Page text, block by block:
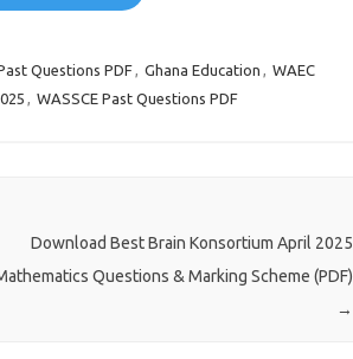
Questions PDF, Ghana Education , WAEC
, WASSCE Past Questions PDF
Download Best Brain Konsortium April 2025
Questions & Marking Scheme (PDF)
→